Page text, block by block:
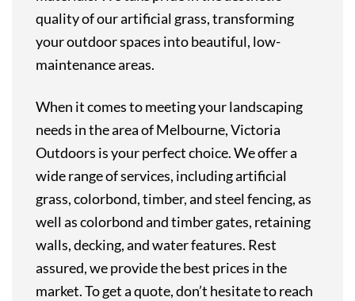
quality of our artificial grass, transforming
your outdoor spaces into beautiful, low-
maintenance areas.
When it comes to meeting your landscaping
needs in the area of Melbourne, Victoria
Outdoors is your perfect choice. We offer a
wide range of services, including artificial
grass, colorbond, timber, and steel fencing, as
well as colorbond and timber gates, retaining
walls, decking, and water features. Rest
assured, we provide the best prices in the
market. To get a quote, don’t hesitate to reach